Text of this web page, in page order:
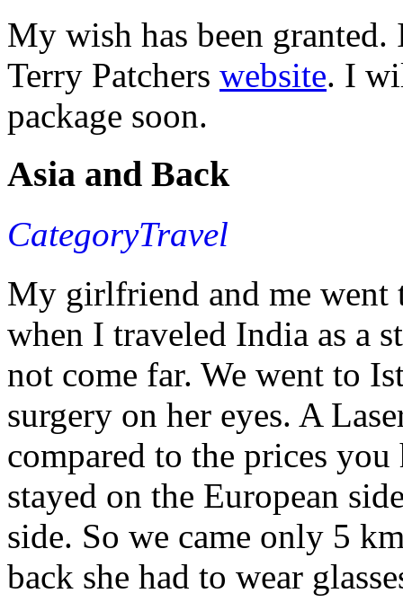
My wish has been
Terry Patchers website. I
package soon.
Asia and Back
CategoryTravel
My girlfriend and me went
when I traveled India as a
not come far. We went to
surgery on her eyes. A
compared to the prices
stayed on the European
side. So we came only 5
back she had to wear